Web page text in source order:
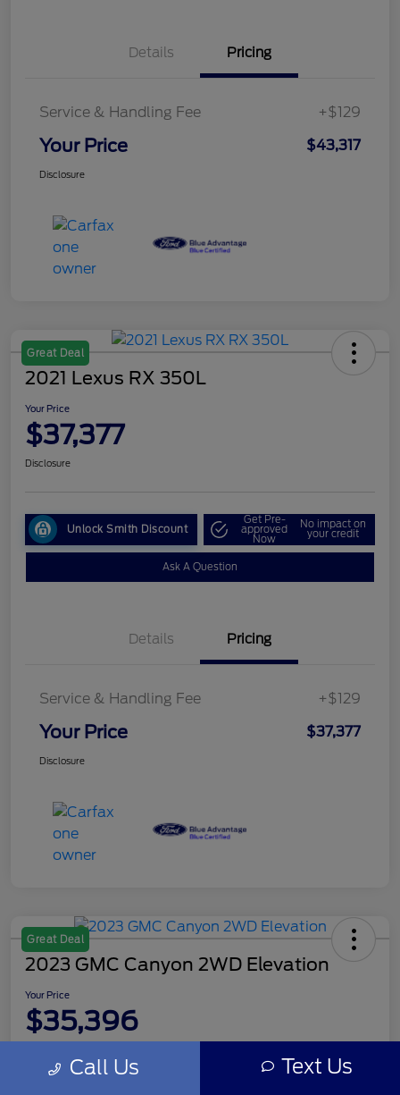
Details Pricing
Service & Handling Fee +$129
Your Price $43,317
Disclosure
Great Deal
2021 Lexus RX 350L
Your Price
$37,377
Disclosure
Unlock Smith Discount
Get Pre-
approved
Now
No impact on
your credit
Ask A Question
Details Pricing
Service & Handling Fee +$129
Your Price $37,377
Disclosure
Great Deal
2023 GMC Canyon 2WD Elevation
Your Price
$35,396
Call Us Text Us